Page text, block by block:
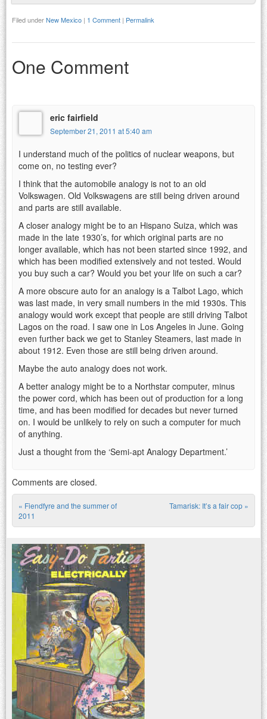
Filed underNew Mexico | 1 Comment | Permalink
One Comment
eric fairfield
September 21, 2011 at 5:40 am
I understand much of the politics of nuclear weapons, but
come on, no testing ever?
I think that the automobile analogy is not to an old
Volkswagen. Old Volkswagens are still being driven around
and parts are still available.
A closer analogy might be to an Hispano Suiza, which was
made in the late 1930’s, for which original parts are no
longer available, which has not been started since 1992, and
which has been modified extensively and not tested. Would
you buy such a car? Would you bet your life on such a car?
A more obscure auto for an analogy is a Talbot Lago, which
was last made, in very small numbers in the mid 1930s. This
analogy would work except that people are still driving Talbot
Lagos on the road. I saw one in Los Angeles in June. Going
even further back we get to Stanley Steamers, last made in
about 1912. Even those are still being driven around.
Maybe the auto analogy does not work.
A better analogy might be to a Northstar computer, minus
the power cord, which has been out of production for a long
time, and has been modified for decades but never turned
on. I would be unlikely to rely on such a computer for much
of anything.
Just a thought from the ‘Semi-apt Analogy Department.’
Comments are closed.
Post navigation
« Fiendfyre and the summer of
2011
Tamarisk: It’s a fair cop »